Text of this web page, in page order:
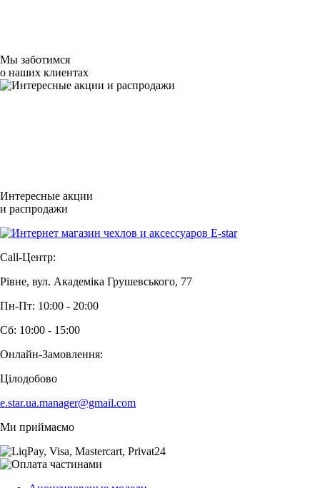
Мы заботимся
о наших клиентах
Интересные акции
и распродажи
Call-Центр:
Рівне, вул. Академіка Грушевського, 77
Пн-Пт: 10:00 - 20:00
Сб: 10:00 - 15:00
Онлайн-Замовлення:
Цілодобово
e.star.ua.manager@gmail.com
Ми приймаємо